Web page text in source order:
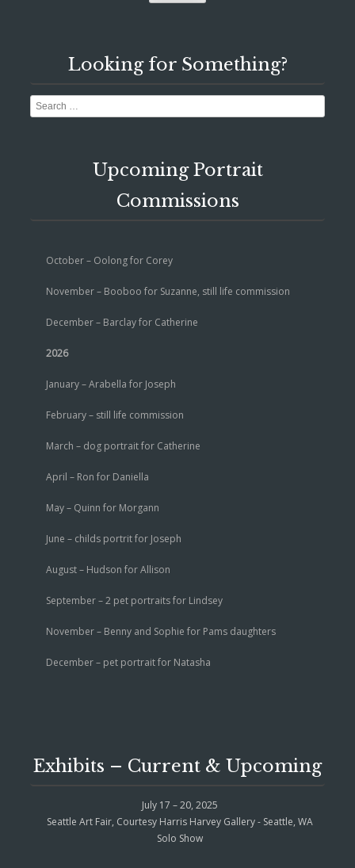
Looking for Something?
Search
Upcoming Portrait
Commissions
October – Oolong for Corey
November – Booboo for Suzanne, still life commission
December – Barclay for Catherine
2026
January – Arabella for Joseph
February – still life commission
March – dog portrait for Catherine
April – Ron for Daniella
May – Quinn for Morgann
June – childs portrit for Joseph
August – Hudson for Allison
September – 2 pet portraits for Lindsey
November – Benny and Sophie for Pams daughters
December – pet portrait for Natasha
Exhibits – Current & Upcoming
July 17 – 20, 2025
Seattle Art Fair, Courtesy Harris Harvey Gallery - Seattle, WA
Solo Show